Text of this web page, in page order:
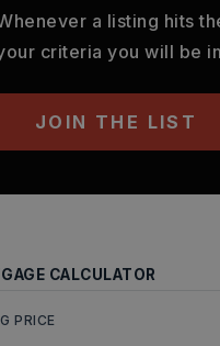
a listing hits
criteria you will be
JOIN THE LIST
CALCULATOR
PRICE